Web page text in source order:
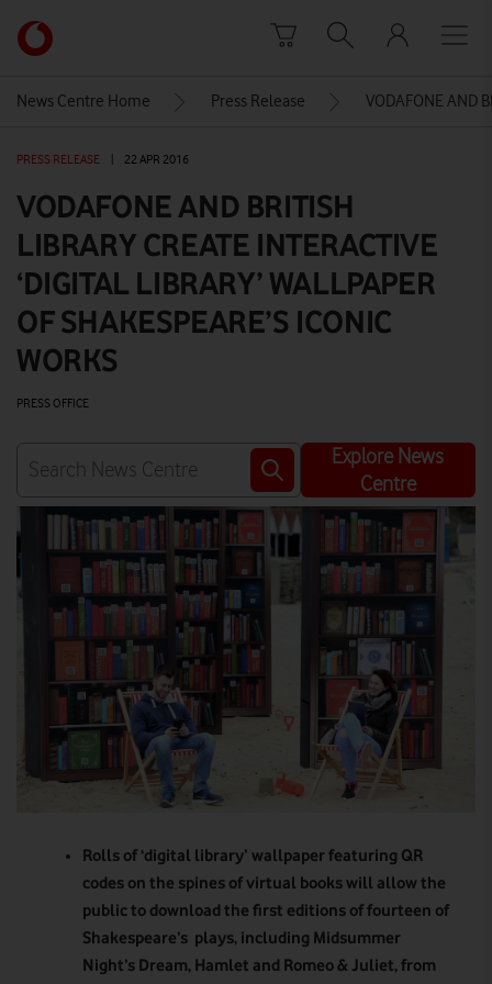
Link
back
Vodafone
homepage
News Centre Home Press Release VODAFONE AND
PRESS RELEASE 22 APR 2016
VODAFONE AND BRITISH
LIBRARY CREATE INTERACTIVE
‘DIGITAL LIBRARY’ WALLPAPER
OF SHAKESPEARE’S ICONIC
WORKS
PRESS OFFICE
Explore News
Centre
Rolls of ‘digital library’ wallpaper featuring QR
codes on the spines of virtual books will allow the
public to download the first editions of fourteen of
Shakespeare’s plays, including Midsummer
Night’s Dream, Hamlet and Romeo & Juliet, from